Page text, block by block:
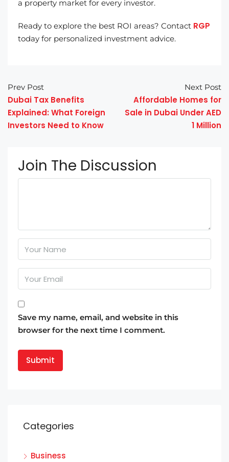
a property market for every investor.
Ready to explore the best ROI areas? Contact RGP
today for personalized investment advice.
Prev Post
Dubai Tax Benefits
Explained: What Foreign
Investors Need to Know
Next Post
Affordable Homes for
Sale in Dubai Under AED
1 Million
Join The Discussion
Save my name, email, and website in this
browser for the next time I comment.
Categories
Business